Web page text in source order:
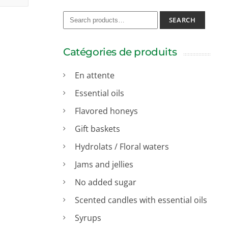
SEARCH
Catégories de produits
En attente
Essential oils
Flavored honeys
Gift baskets
Hydrolats / Floral waters
Jams and jellies
No added sugar
Scented candles with essential oils
Syrups